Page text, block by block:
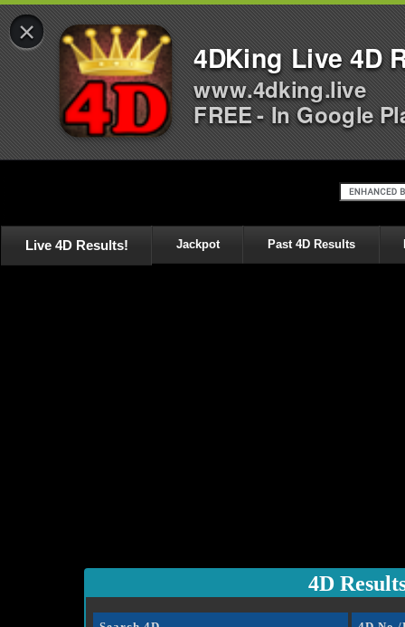
Live 4D Results! Jackpot Past 4D Results
4D
×
4DKing Live 4D
www.4dking.live
FREE - In Google